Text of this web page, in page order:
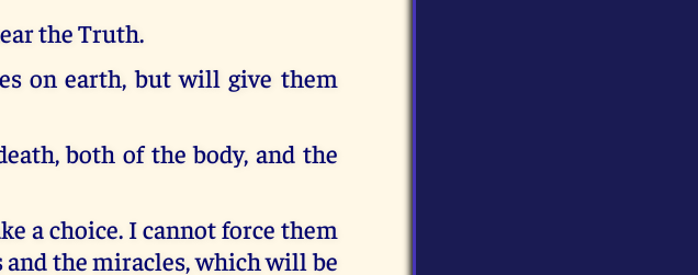
the Truth.
on earth, but will give them
both of the body, and the
a choice. I cannot force them
and the miracles, which will be